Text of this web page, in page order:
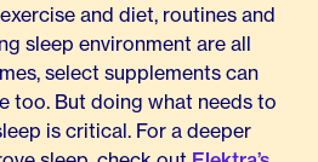
and diet, routines and
sleep environment are all
select supplements can
too. But doing what needs to
is critical. For a deeper